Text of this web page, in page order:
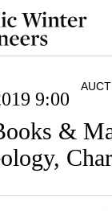
9:00
&